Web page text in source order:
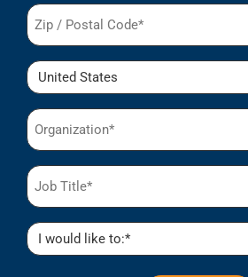
Postal
Code
(Required)
Country
Organization
(Required)
Job
Title
(Required)
I
would
like